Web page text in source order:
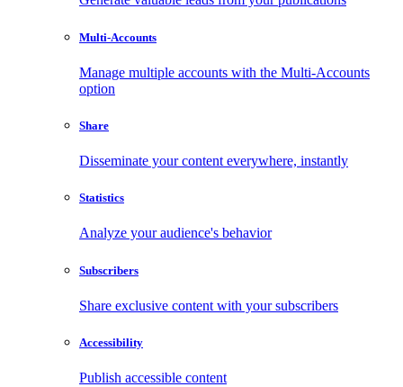
Multi-Accounts
Manage multiple accounts with the Multi-Accounts
option
Share
Disseminate your content everywhere, instantly
Statistics
Analyze your audience's behavior
Subscribers
Share exclusive content with your subscribers
Accessibility
Publish accessible content